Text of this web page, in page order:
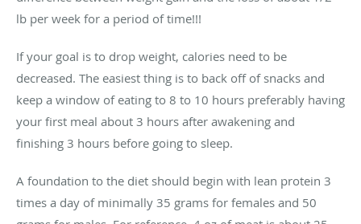
lb per week for a period of time!!!
If your goal is to drop weight, calories need to be
decreased. The easiest thing is to back off of snacks and
keep a window of eating to 8 to 10 hours preferably having
your first meal about 3 hours after awakening and
finishing 3 hours before going to sleep.
A foundation to the diet should begin with lean protein 3
times a day of minimally 35 grams for females and 50